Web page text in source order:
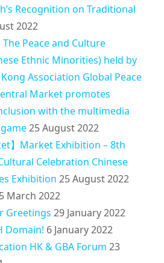
Recognition on Traditional
2022
The Peace and Culture
Ethnic Minorities) held by
Association Global Peace
Market promotes
with the multimedia
25 August 2022
】Market Exhibition – 8th
Celebration Chinese
Exhibition 25 August 2022
March 2022
Greetings 29 January 2022
Domain! 6 January 2022
HK & GBA Forum 23